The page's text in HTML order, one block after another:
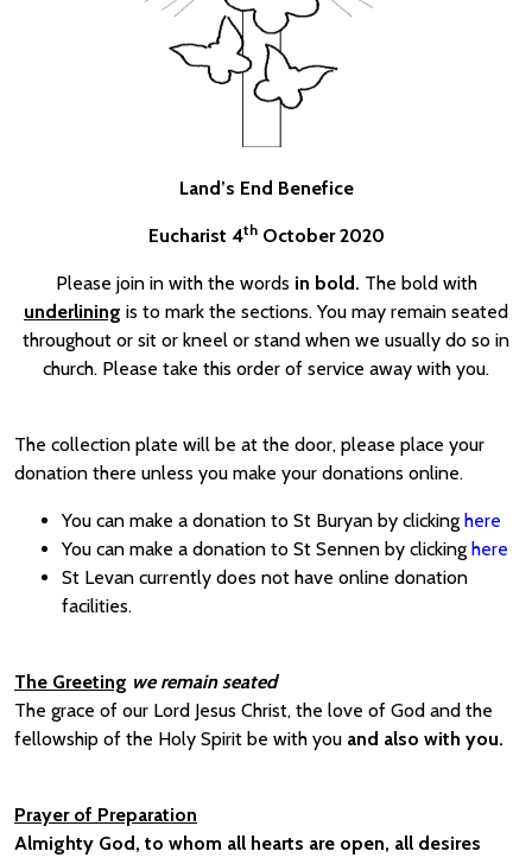
Land’s End Benefice
Eucharist 4thOctober 2020
Please join in with the words in bold. The bold with
underlining is to mark the sections. You may remain seated
throughout or sit or kneel or stand when we usually do so in
church. Please take this order of service away with you.
The collection plate will be at the door, please place your
donation there unless you make your donations online.
You can make a donation to St Buryan by clicking here
You can make a donation to St Sennen by clicking here
St Levan currently does not have online donation
facilities.
The Greeting we remain seated
The grace of our Lord Jesus Christ, the love of God and the
fellowship of the Holy Spirit be with you and also with you.
Prayer of Preparation
Almighty God, to whom all hearts are open, all desires